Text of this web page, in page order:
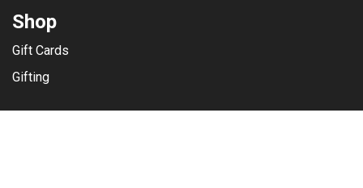
Shop
Gift Cards
Gifting